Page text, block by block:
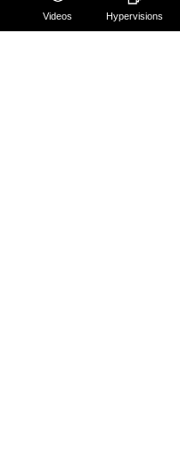
Videos Hypervisions